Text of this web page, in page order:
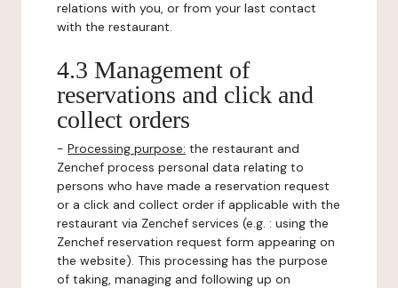
relations with you, or from your last contact
with the restaurant.
4.3 Management of
reservations and click and
collect orders
- Processing purpose: the restaurant and
Zenchef process personal data relating to
persons who have made a reservation request
or a click and collect order if applicable with the
restaurant via Zenchef services (e.g. : using the
Zenchef reservation request form appearing on
the website). This processing has the purpose
of taking, managing and following up on